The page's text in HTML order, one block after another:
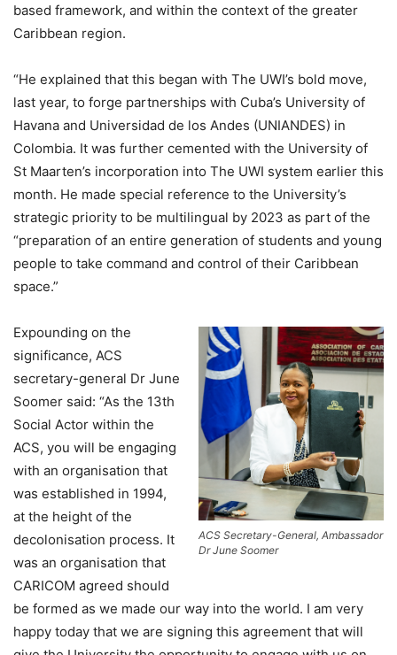
based framework, and within the context of the greater
Caribbean region.
“He explained that this began with The UWI’s bold move,
last year, to forge partnerships with Cuba’s University of
Havana and Universidad de los Andes (UNIANDES) in
Colombia. It was further cemented with the University of
St Maarten’s incorporation into The UWI system earlier this
month. He made special reference to the University’s
strategic priority to be multilingual by 2023 as part of the
“preparation of an entire generation of students and young
people to take command and control of their Caribbean
space.”
ACS Secretary-General, Ambassador
Dr June Soomer
Expounding on the
significance, ACS
secretary-general Dr June
Soomer said: “As the 13th
Social Actor within the
ACS, you will be engaging
with an organisation that
was established in 1994,
at the height of the
decolonisation process. It
was an organisation that
CARICOM agreed should
be formed as we made our way into the world. I am very
happy today that we are signing this agreement that will